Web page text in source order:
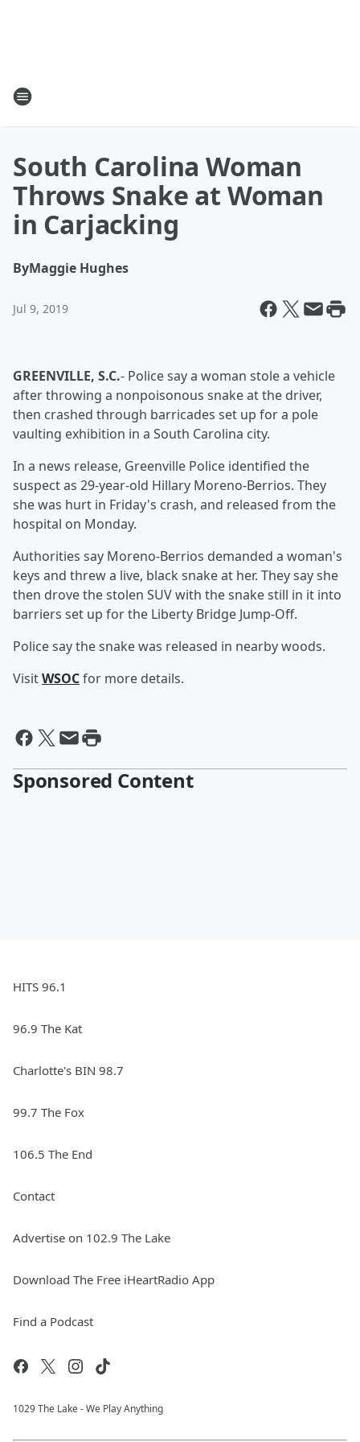
South Carolina Woman
Throws Snake at Woman
in Carjacking
ByMaggie Hughes
Jul 9, 2019
GREENVILLE, S.C.- Police say a woman stole a vehicle
after throwing a nonpoisonous snake at the driver,
then crashed through barricades set up for a pole
vaulting exhibition in a South Carolina city.
In a news release, Greenville Police identified the
suspect as 29-year-old Hillary Moreno-Berrios. They
she was hurt in Friday's crash, and released from the
hospital on Monday.
Authorities say Moreno-Berrios demanded a woman's
keys and threw a live, black snake at her. They say she
then drove the stolen SUV with the snake still in it into
barriers set up for the Liberty Bridge Jump-Off.
Police say the snake was released in nearby woods.
VisitWSOCfor more details.
Sponsored Content
HITS 96.1
96.9 The Kat
Charlotte's BIN 98.7
99.7 The Fox
106.5 The End
Contact
Advertise on 102.9 The Lake
Download The Free iHeartRadio App
Find a Podcast
1029 The Lake - We Play Anything